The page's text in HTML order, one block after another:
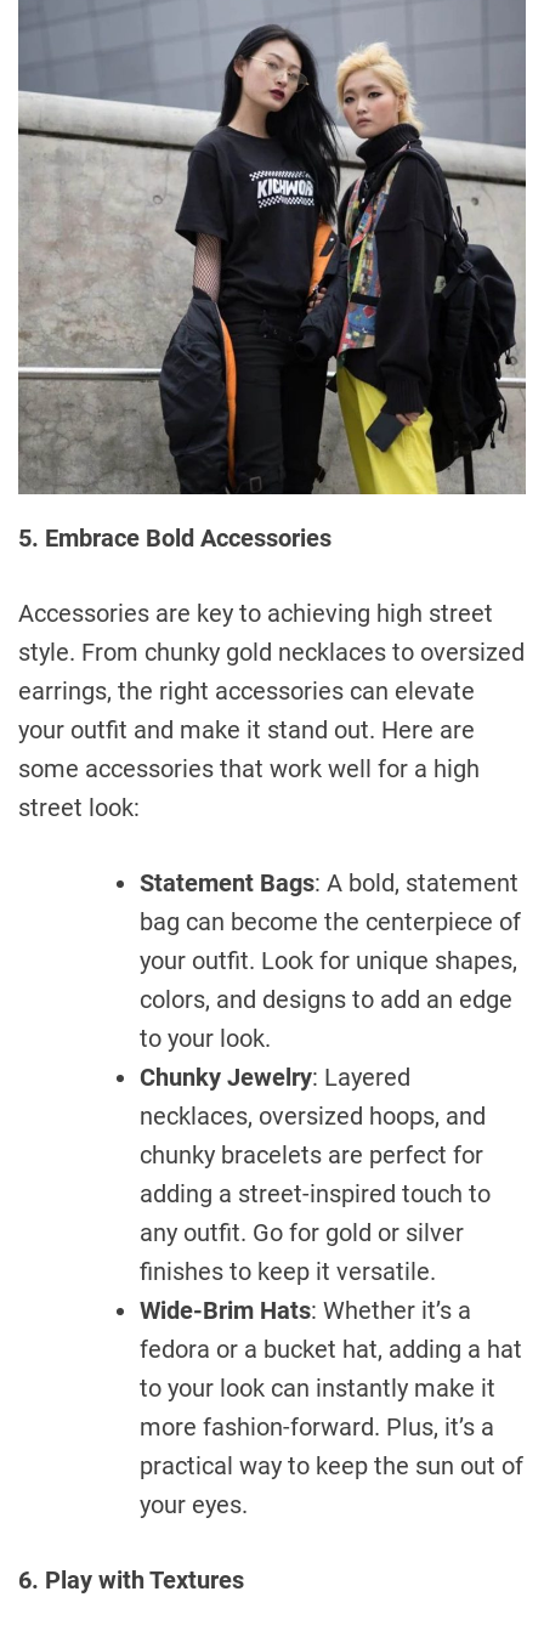
5. Embrace Bold Accessories
Accessories are key to achieving high street
style. From chunky gold necklaces to oversized
earrings, the right accessories can elevate
your outfit and make it stand out. Here are
some accessories that work well for a high
street look:
Statement Bags: A bold, statement
bag can become the centerpiece of
your outfit. Look for unique shapes,
colors, and designs to add an edge
to your look.
Chunky Jewelry: Layered
necklaces, oversized hoops, and
chunky bracelets are perfect for
adding a street-inspired touch to
any outfit. Go for gold or silver
finishes to keep it versatile.
Wide-Brim Hats: Whether it’s a
fedora or a bucket hat, adding a hat
to your look can instantly make it
more fashion-forward. Plus, it’s a
practical way to keep the sun out of
your eyes.
6. Play with Textures